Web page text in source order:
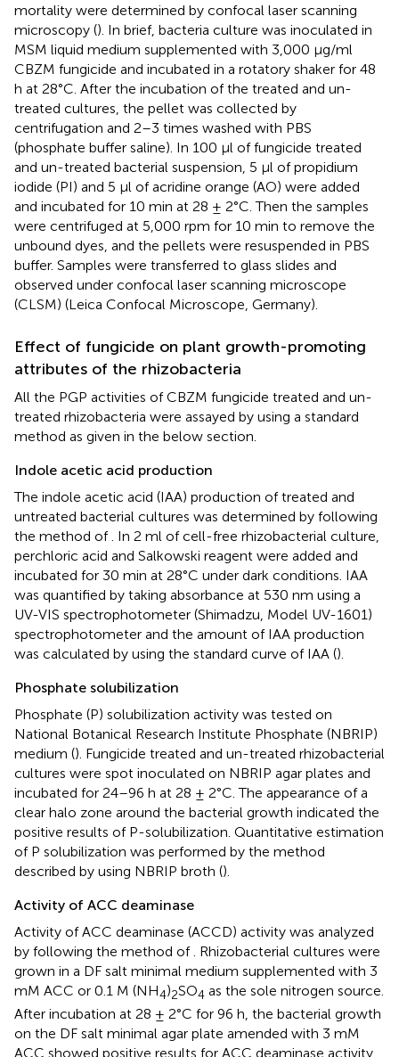
mortality were determined by confocal laser scanning
microscopy (). In brief, bacteria culture was inoculated in
MSM liquid medium supplemented with 3,000 μg/ml
CBZM fungicide and incubated in a rotatory shaker for 48
h at 28°C. After the incubation of the treated and un-
treated cultures, the pellet was collected by
centrifugation and 2–3 times washed with PBS
(phosphate buffer saline). In 100 μl of fungicide treated
and un-treated bacterial suspension, 5 μl of propidium
iodide (PI) and 5 μl of acridine orange (AO) were added
and incubated for 10 min at 28 ± 2°C. Then the samples
were centrifuged at 5,000 rpm for 10 min to remove the
unbound dyes, and the pellets were resuspended in PBS
buffer. Samples were transferred to glass slides and
observed under confocal laser scanning microscope
(CLSM) (Leica Confocal Microscope, Germany).
Effect of fungicide on plant growth-promoting
attributes of the rhizobacteria
All the PGP activities of CBZM fungicide treated and un-
treated rhizobacteria were assayed by using a standard
method as given in the below section.
Indole acetic acid production
The indole acetic acid (IAA) production of treated and
untreated bacterial cultures was determined by following
the method of . In 2 ml of cell-free rhizobacterial culture,
perchloric acid and Salkowski reagent were added and
incubated for 30 min at 28°C under dark conditions. IAA
was quantified by taking absorbance at 530 nm using a
UV-VIS spectrophotometer (Shimadzu, Model UV-1601)
spectrophotometer and the amount of IAA production
was calculated by using the standard curve of IAA ().
Phosphate solubilization
Phosphate (P) solubilization activity was tested on
National Botanical Research Institute Phosphate (NBRIP)
medium (). Fungicide treated and un-treated rhizobacterial
cultures were spot inoculated on NBRIP agar plates and
incubated for 24–96 h at 28 ± 2°C. The appearance of a
clear halo zone around the bacterial growth indicated the
positive results of P-solubilization. Quantitative estimation
of P solubilization was performed by the method
described by using NBRIP broth ().
Activity of ACC deaminase
Activity of ACC deaminase (ACCD) activity was analyzed
by following the method of . Rhizobacterial cultures were
grown in a DF salt minimal medium supplemented with 3
mM ACC or 0.1 M (NH4)2SO4 as the sole nitrogen source.
After incubation at 28 ± 2°C for 96 h, the bacterial growth
on the DF salt minimal agar plate amended with 3 mM
ACC showed positive results for ACC deaminase activity.